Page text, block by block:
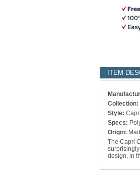
ITEM
Collection:
Style:
Specs:
Origin:
The Capri
design, in